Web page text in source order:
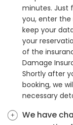
minutes. Just
you, enter
keep your
your
of the
Damage
Shortly after
booking, we
necessary
We have